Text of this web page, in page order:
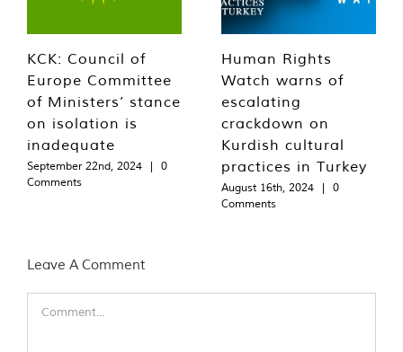
KCK: Council of
Europe Committee
of Ministers’ stance
on isolation is
inadequate
September 22nd, 2024 |
0
Comments
Human Rights
Watch warns of
escalating
crackdown on
Kurdish cultural
practices in Turkey
August 16th, 2024 |
0
Comments
Leave A Comment